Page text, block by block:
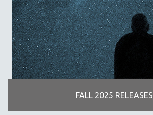
DANCE
DEATH AND DYING
DISABILITY STUDIES
EASTERN EUROPE
EDUCATION
FALL 2025 RELEASES